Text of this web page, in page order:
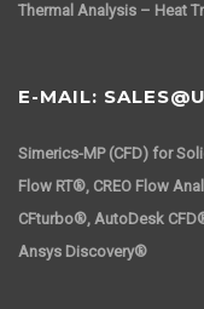
Thermal Analysis – Heat
E-MAIL:
Simerics-MP (CFD) for
Flow RT®, CREO Flow
CFturbo®, AutoDesk
Ansys Discovery®